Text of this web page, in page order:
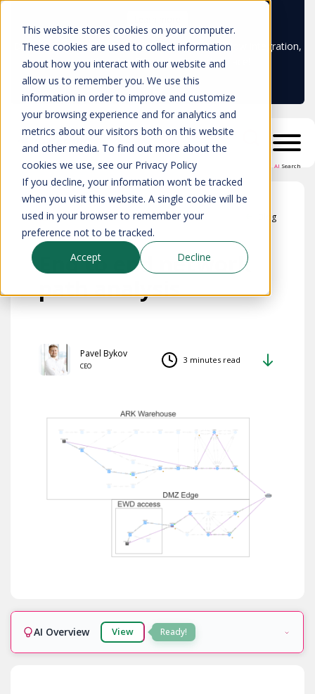
This website stores cookies on your computer.
These cookies are used to collect information
about how you interact with our website and
allow us to remember you. We use this
information in order to improve and customize
your browsing experience and for analytics and
metrics about our visitors both on this website
and other media. To find out more about the
cookies we use, see our Privacy Policy
If you decline, your information won’t be tracked
when you visit this website. A single cookie will be
used in your browser to remember your
preference not to be tracked.
Accept
Decline
Don't trust your CMDB? Try IP Fabric's ServiceNow integration,
available in the ServiceNow marketplace!
AI Search
Blog
End to end network
path analysis
Pavel Bykov
CEO
3 minutes read
AI Overview View Ready!